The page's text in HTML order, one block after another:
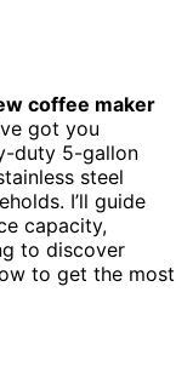
coffee maker
got you
duty 5-gallon
steel
I’ll guide
capacity,
to discover
to get the most